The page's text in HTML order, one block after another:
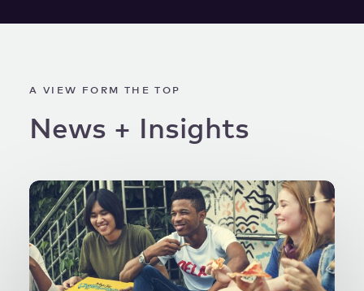
A VIEW FORM THE TOP
News + Insights